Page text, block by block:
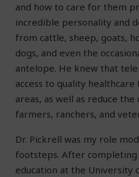
and how to care for them
incredible personality and
from cattle, sheep, goats,
dogs, and even the
antelope. He knew that
access to quality
areas, as well as reduce
farmers, ranchers, and
Dr. Pickrell was my role
footsteps. After completing
education at the University